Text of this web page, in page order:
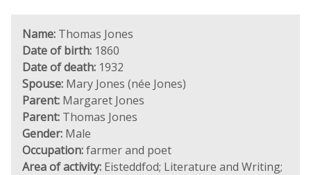
Name: Thomas Jones
Date of birth: 1860
Date of death: 1932
Spouse: Mary Jones (née Jones)
Parent: Margaret Jones
Parent: Thomas Jones
Gender: Male
Occupation:farmer and poet
Area of activity: Eisteddfod; Literature and Writing;